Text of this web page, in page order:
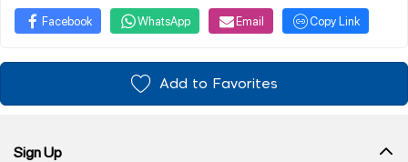
Facebook WhatsApp Email Copy Link
Add to Favorites
Sign Up